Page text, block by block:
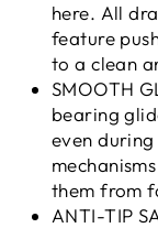
here. All
feature
to a clean
SMOOTH
bearing
even
them from
ANTI-TIP